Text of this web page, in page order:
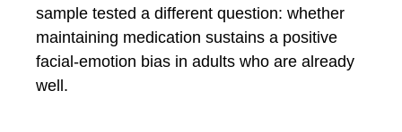
sample tested a different question: whether
maintaining medication sustains a positive
facial-emotion bias in adults who are already
well.